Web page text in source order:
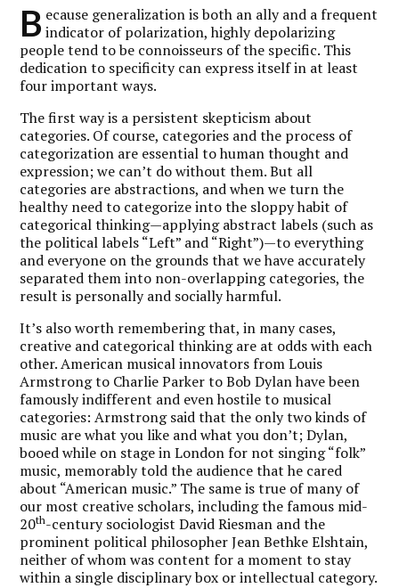
B ecause generalization is both an ally and a frequent
indicator of polarization, highly depolarizing
people tend to be connoisseurs of the specific. This
dedication to specificity can express itself in at least
four important ways.
The first way is a persistent skepticism about
categories. Of course, categories and the process of
categorization are essential to human thought and
expression; we can’t do without them. But all
categories are abstractions, and when we turn the
healthy need to categorize into the sloppy habit of
categorical thinking—applying abstract labels (such as
the political labels “Left” and “Right”)—to everything
and everyone on the grounds that we have accurately
separated them into non-overlapping categories, the
result is personally and socially harmful.
It’s also worth remembering that, in many cases,
creative and categorical thinking are at odds with each
other. American musical innovators from Louis
Armstrong to Charlie Parker to Bob Dylan have been
famously indifferent and even hostile to musical
categories: Armstrong said that the only two kinds of
music are what you like and what you don’t; Dylan,
booed while on stage in London for not singing “folk”
music, memorably told the audience that he cared
about “American music.” The same is true of many of
our most creative scholars, including the famous mid-
20th-century sociologist David Riesman and the
prominent political philosopher Jean Bethke Elshtain,
neither of whom was content for a moment to stay
within a single disciplinary box or intellectual category.